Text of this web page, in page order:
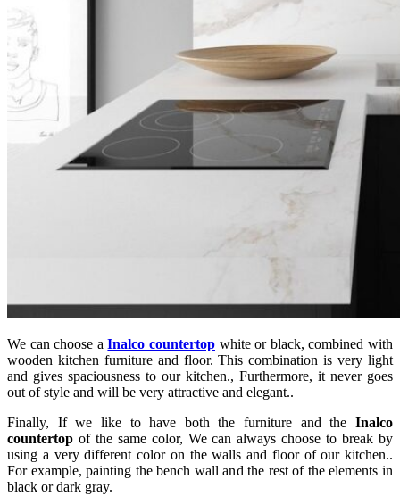
We can choose aInalco countertop white or black, combined with
wooden kitchen furniture and floor. This combination is very light
and gives spaciousness to our kitchen., Furthermore, it never goes
out of style and will be very attractive and elegant..
Finally, If we like to have both the furniture and the Inalco
countertop of the same color, We can always choose to break by
using a very different color on the walls and floor of our kitchen..
For example, painting the bench wall and the rest of the elements in
black or dark gray.